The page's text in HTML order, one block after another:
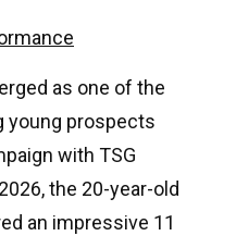
as one of the
young prospects
with TSG
the 20-year-old
an impressive 11